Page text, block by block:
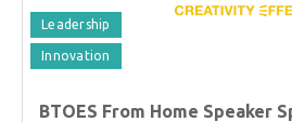
Leadership
Innovation
BTOES From Home Speaker